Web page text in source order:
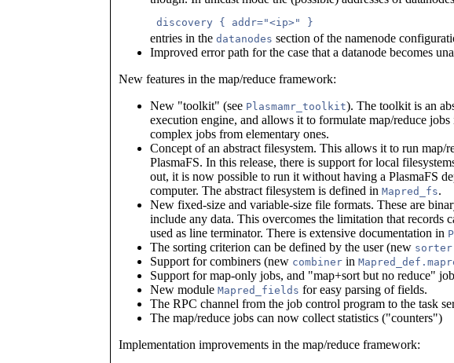
discovery { addr="<ip>" }
entries in the datanodes section of the namenode
Improved error path for the case that a datanode becomes
New features in the map/reduce framework:
New "toolkit" (see Plasmamr_toolkit). The toolkit is an
execution engine, and allows it to formulate map/reduce
complex jobs from elementary ones.
Concept of an abstract filesystem. This allows it to run map/
PlasmaFS. In this release, there is support for local
out, it is now possible to run it without having a PlasmaFS
computer. The abstract filesystem is defined in Mapred_fs.
New fixed-size and variable-size file formats. These are
include any data. This overcomes the limitation that records
used as line terminator. There is extensive documentation in
The sorting criterion can be defined by the user (new sorter
Support for combiners (new combiner in
Support for map-only jobs, and "map+sort but no reduce"
New module Mapred_fields for easy parsing of fields.
The RPC channel from the job control program to the task
The map/reduce jobs can now collect statistics ("counters")
Implementation improvements in the map/reduce framework: